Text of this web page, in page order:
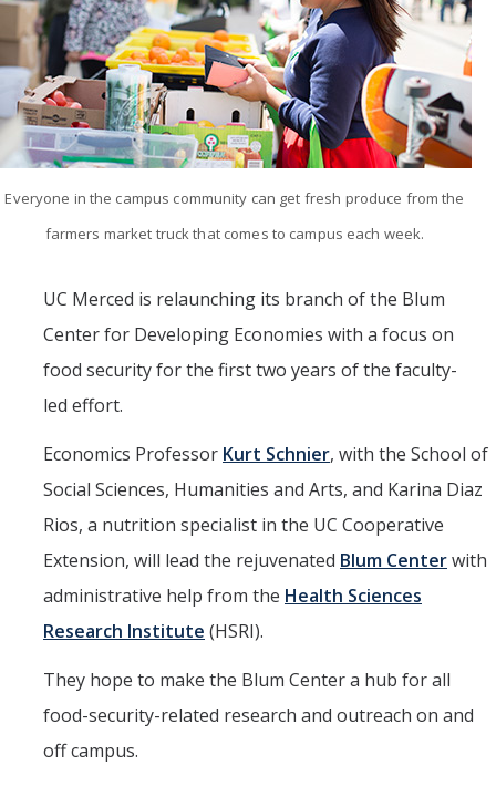
Mind & Body
Politics & Society
Accolades
Events Calendar
For Journalists
DIRECTORY
Everyone in the campus community can get fresh produce from the
farmers market truck that comes to campus each week.
UC Merced is relaunching its branch of the Blum
Center for Developing Economies with a focus on
food security for the first two years of the faculty-
led effort.
Economics Professor Kurt Schnier, with the School of
Social Sciences, Humanities and Arts, and Karina Diaz
Rios, a nutrition specialist in the UC Cooperative
Extension, will lead the rejuvenated Blum Centerwith
administrative help from the Health Sciences
Research Institute (HSRI).
They hope to make the Blum Center a hub for all
food-security-related research and outreach on and
off campus.